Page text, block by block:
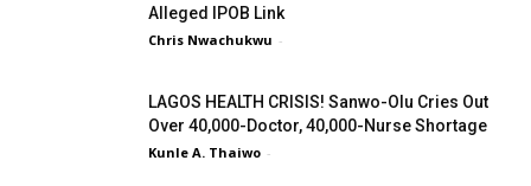
Alleged IPOB Link
Chris Nwachukwu -
LAGOS HEALTH CRISIS! Sanwo-Olu Cries Out
Over 40,000-Doctor, 40,000-Nurse Shortage
Kunle A. Thaiwo -